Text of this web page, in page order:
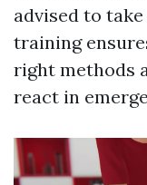
advised to take
training
right methods
react in